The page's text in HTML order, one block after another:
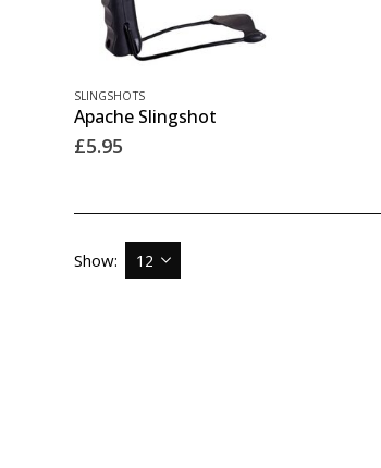
SLINGSHOTS
Apache Slingshot
£5.95
Show: